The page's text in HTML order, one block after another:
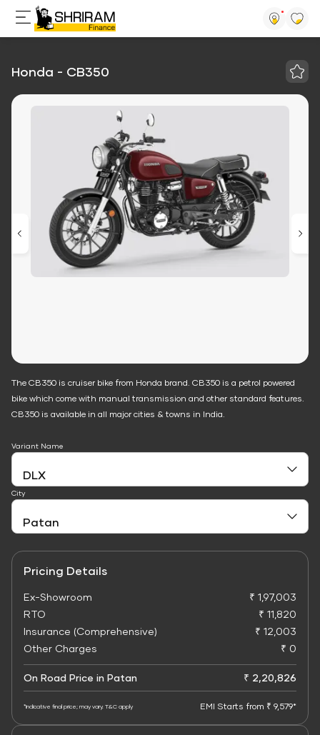
Honda - CB350
The CB350 is cruiser bike from Honda brand. CB350 is a petrol powered
bike which come with manual transmission and other standard features.
CB350 is available in all major cities & towns in India.
Variant Name
City
Pricing Details
Ex-Showroom
₹ 1,97,003
RTO
₹ 11,820
Insurance (Comprehensive)
₹ 12,003
Other Charges
₹ 0
On Road Price in Patan ₹ 2,20,826
*Indicative final price; may vary. T&C apply EMI Starts from ₹ 9,579*